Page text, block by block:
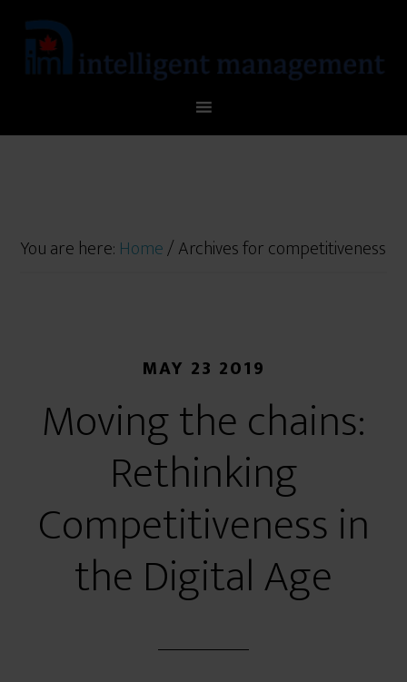
You are here: Home/Archives for competitiveness
MAY 23 2019
Moving the chains:
Rethinking
Competitiveness in
the Digital Age